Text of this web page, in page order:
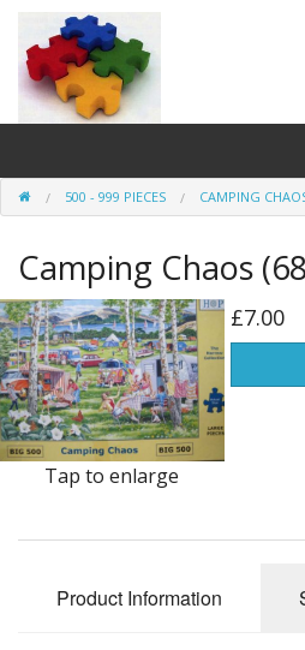
All
0 - 499 pieces
500 - 999 pieces
1000 - 1999 pieces
2000+ pieces
New
500 - 999 PIECES CAMPING
Camping Chaos
Tap to enlarge
£7.00
Product Information